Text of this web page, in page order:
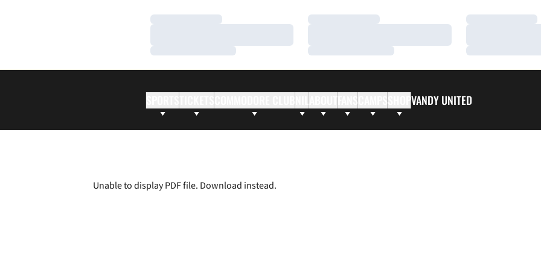
Loading…
Loading…
Loading…
Loading…
Loading…
Loading…
Loading…
Loading…
Loading…
ABOUTFANS SHOPVANDY UNITED
Unable to display PDF file. Download instead.